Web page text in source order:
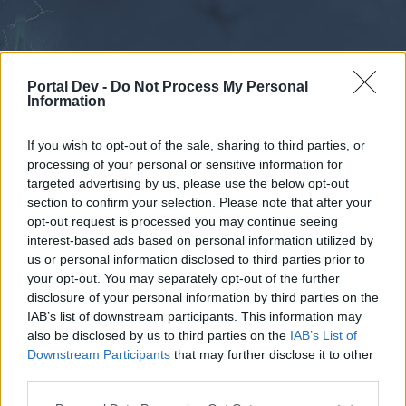
Portal Dev - Do Not Process My Personal
Information
If you wish to opt-out of the sale, sharing to third parties, or
processing of your personal or sensitive information for
targeted advertising by us, please use the below opt-out
section to confirm your selection. Please note that after your
opt-out request is processed you may continue seeing
interest-based ads based on personal information utilized by
us or personal information disclosed to third parties prior to
your opt-out. You may separately opt-out of the further
disclosure of your personal information by third parties on the
IAB’s list of downstream participants. This information may
also be disclosed by us to third parties on the IAB’s List of
Downstream Participants that may further disclose it to other
External Redirect
Dear forum reader,
Forums Calendar